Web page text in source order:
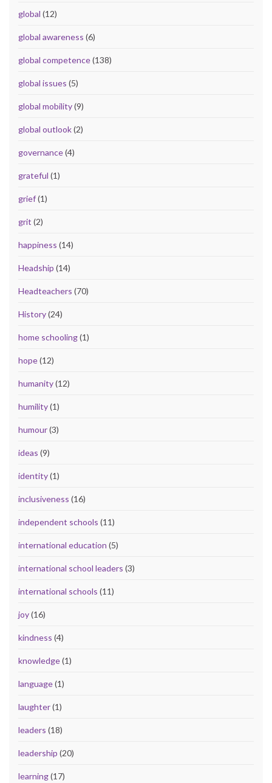
global (12)
global awareness (6)
global competence(138)
global issues (5)
global mobility(9)
global outlook(2)
governance(4)
grateful (1)
grief(1)
grit (2)
happiness (14)
Headship (14)
Headteachers (70)
History(24)
home schooling(1)
hope(12)
humanity(12)
humility(1)
humour(3)
ideas (9)
identity(1)
inclusiveness (16)
independent schools (11)
international education (5)
international school leaders (3)
international schools (11)
joy(16)
kindness (4)
knowledge(1)
language(1)
laughter(1)
leaders (18)
leadership (20)
learning(17)